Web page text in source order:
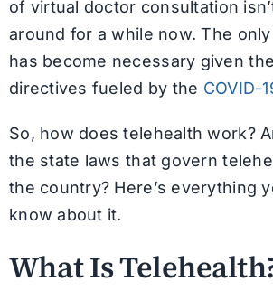
of virtual doctor consultation
around for a while now. The
has become necessary given
directives fueled by the COVID-
So, how does telehealth work?
the state laws that govern
the country? Here’s everything
know about it.
What Is